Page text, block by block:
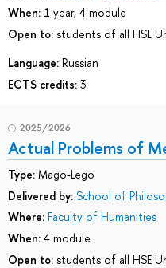
When: 1 year, 4 module
Open to: students of all HSE
Language: Russian
ECTS credits: 3
2025/2026
Actual Problems of
Type: Mago-Lego
Delivered by: School of
Where: Faculty of Humanities
When: 4 module
Open to: students of all HSE